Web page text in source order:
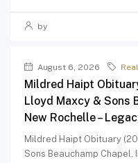
by
August 6, 2026
Mildred Haipt
Lloyd Maxcy & Sons
New Rochelle –
Mildred Haipt Obituary
Sons Beauchamp Chapel,